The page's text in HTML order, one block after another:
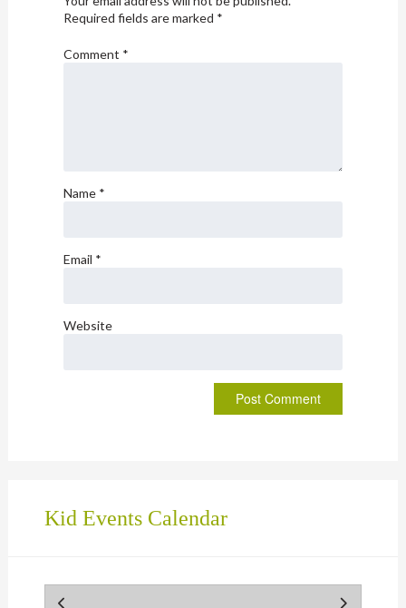
Required fields are marked *
Comment *
Name *
Email *
Website
Kid Events Calendar